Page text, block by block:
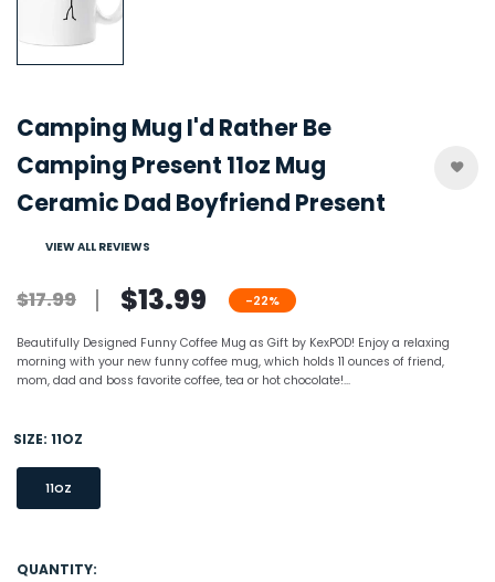
Camping Mug I'd Rather Be
Camping Present 11oz Mug
Ceramic Dad Boyfriend Present
VIEW ALL REVIEWS
$17.99 $13.99 -22%
Beautifully Designed Funny Coffee Mug as Gift by KexPOD! Enjoy a relaxing
morning with your new funny coffee mug, which holds 11 ounces of friend,
mom, dad and boss favorite coffee, tea or hot chocolate!...
SIZE: 11OZ
11OZ
QUANTITY: